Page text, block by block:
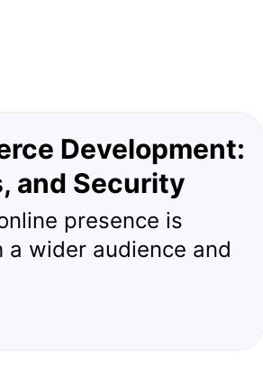
Development:
and Security
presence is
wider audience and